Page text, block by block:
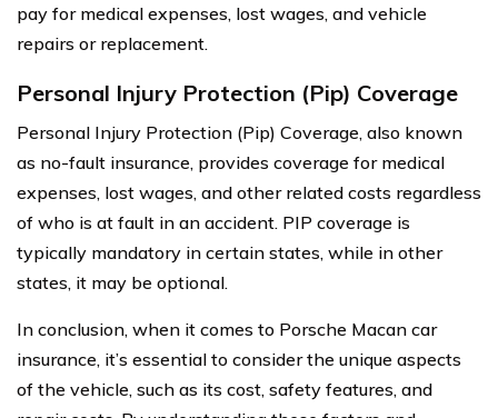
pay for medical expenses, lost wages, and vehicle
repairs or replacement.
Personal Injury Protection (Pip) Coverage
Personal Injury Protection (Pip) Coverage, also known
as no-fault insurance, provides coverage for medical
expenses, lost wages, and other related costs regardless
of who is at fault in an accident. PIP coverage is
typically mandatory in certain states, while in other
states, it may be optional.
In conclusion, when it comes to Porsche Macan car
insurance, it’s essential to consider the unique aspects
of the vehicle, such as its cost, safety features, and